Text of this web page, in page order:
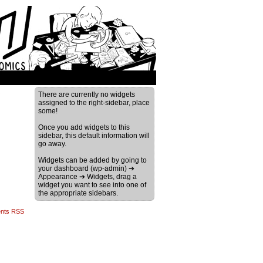
RSS
There are currently no widgets
assigned to the right-sidebar, place
some!
Once you add widgets to this
sidebar, this default information will
go away.
Widgets can be added by going to
your dashboard (wp-admin) ➔
Appearance ➔ Widgets, drag a
widget you want to see into one of
the appropriate sidebars.